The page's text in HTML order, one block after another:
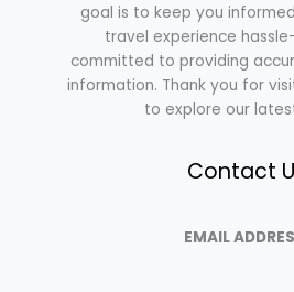
goal is to keep you
travel experience
committed to providing
information. Thank you for
to explore our
Contact
EMAIL